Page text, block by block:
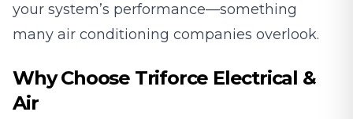
your system’s performance—something
many air conditioning companies overlook.
Why Choose Triforce Electrical &
Air